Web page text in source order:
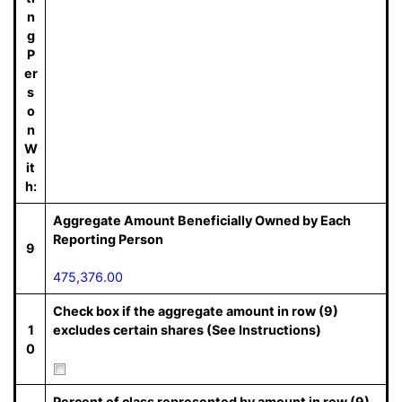
n
g
P
er
s
o
n
W
it
h:
9
Aggregate Amount Beneficially Owned by Each
Reporting Person
475,376.00
1
0
Check box if the aggregate amount in row (9)
excludes certain shares (See Instructions)